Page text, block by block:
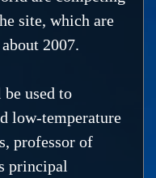
site, which are
2007.
used to
low-temperature
professor of
principal